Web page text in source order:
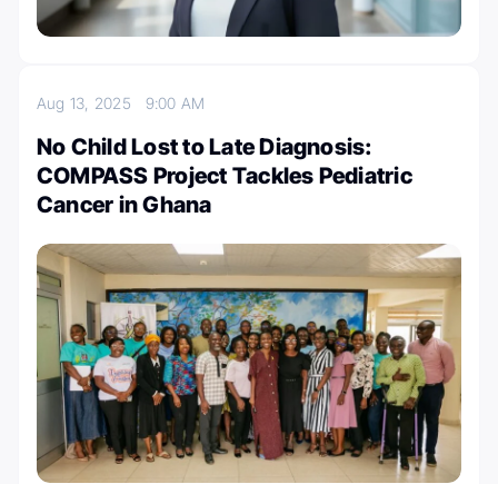
Aug 13, 2025 9:00 AM
No Child Lost to Late Diagnosis:
COMPASS Project Tackles Pediatric
Cancer in Ghana